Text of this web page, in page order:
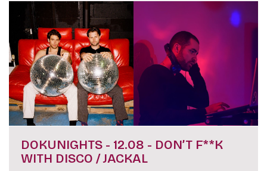
DOKUNIGHTS - 12.08 - DON’T F**K
WITH DISCO / JACKAL